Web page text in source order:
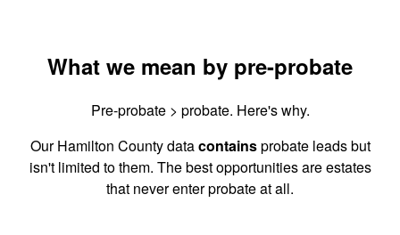
What we mean by pre-probate
Pre-probate > probate. Here's why.
Our Hamilton County datacontainsprobate leads but
isn't limited to them. The best opportunities are estates
that never enter probate at all.